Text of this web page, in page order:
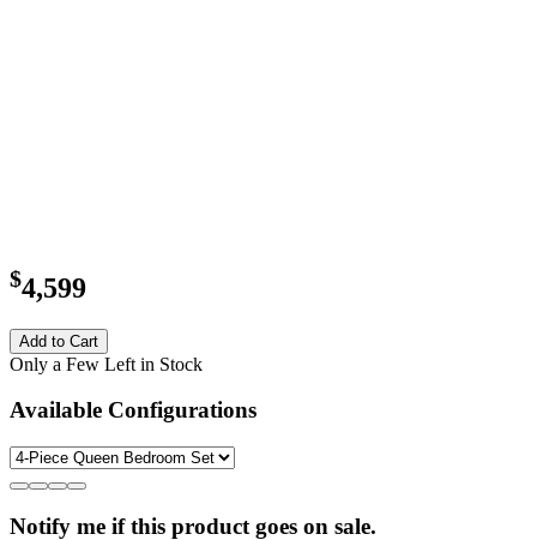
$4,599
Add to Cart
Only a Few Left in Stock
Available Configurations
Notify me if this product goes on sale.